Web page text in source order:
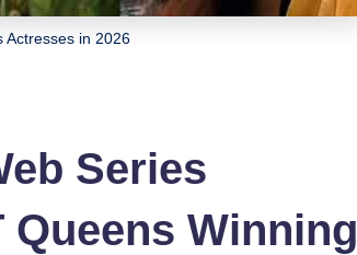
Actresses in 2026
Series
Queens Winning